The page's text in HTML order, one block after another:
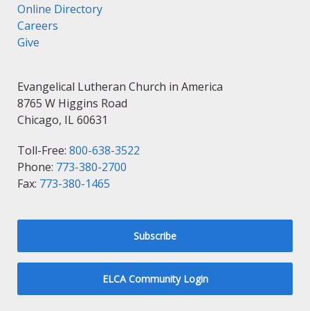
Online Directory
Careers
Give
Evangelical Lutheran Church in America
8765 W Higgins Road
Chicago, IL 60631
Toll-Free: 800-638-3522
Phone: 773-380-2700
Fax: 773-380-1465
Subscribe
ELCA Community Login